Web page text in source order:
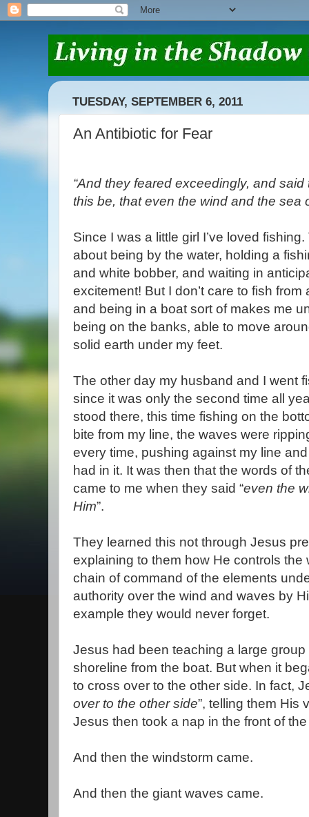
TUESDAY, SEPTEMBER 6, 2011
An Antibiotic for Fear
“And they feared exceedingly, and
this be, that even the wind and the sea
Since I was a little girl I’ve loved
about being by the water, holding a
and white bobber, and waiting in
excitement! But I don’t care to fish from
and being in a boat sort of makes me
being on the banks, able to move
solid earth under my feet.
The other day my husband and I went
since it was only the second time all
stood there, this time fishing on the
bite from my line, the waves were
every time, pushing against my line
had in it. It was then that the words of
came to me when they said “even the
Him”.
They learned this not through Jesus
explaining to them how He controls
chain of command of the elements
authority over the wind and waves by
example they would never forget.
Jesus had been teaching a large
shoreline from the boat. But when it
to cross over to the other side. In fact,
over to the other side”, telling them His
Jesus then took a nap in the front of
And then the windstorm came.
And then the giant waves came.